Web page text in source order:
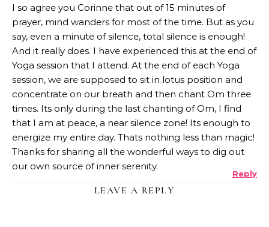
I so agree you Corinne that out of 15 minutes of
prayer, mind wanders for most of the time. But as you
say, even a minute of silence, total silence is enough!
And it really does. I have experienced this at the end of
Yoga session that I attend. At the end of each Yoga
session, we are supposed to sit in lotus position and
concentrate on our breath and then chant Om three
times. Its only during the last chanting of Om, I find
that I am at peace, a near silence zone! Its enough to
energize my entire day. Thats nothing less than magic!
Thanks for sharing all the wonderful ways to dig out
our own source of inner serenity.
Reply
LEAVE A REPLY